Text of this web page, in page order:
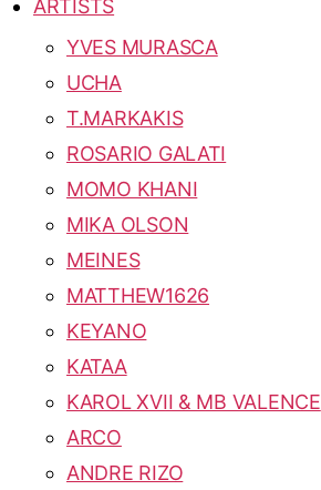
ARTISTS
YVES MURASCA
UCHA
T.MARKAKIS
ROSARIO GALATI
MOMO KHANI
MIKA OLSON
MEINES
MATTHEW1626
KEYANO
KATAA
KAROL XVII & MB VALENCE
ARCO
ANDRE RIZO